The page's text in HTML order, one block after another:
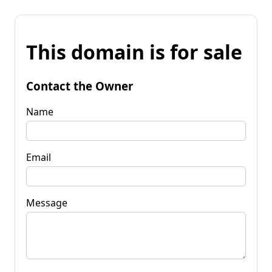
This domain is for sale
Contact the Owner
Name
Email
Message